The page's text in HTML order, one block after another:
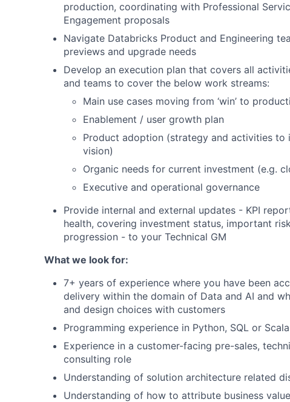
production, coordinating with Professional
Engagement proposals
Navigate Databricks Product and Engineering
previews and upgrade needs
Develop an execution plan that covers all
and teams to cover the below work streams:
Main use cases moving from ‘win’ to
Enablement / user growth plan
Product adoption (strategy and activities to
vision)
Organic needs for current investment (e.g.
Executive and operational governance
Provide internal and external updates - KPI
health, covering investment status, important
progression - to your Technical GM
What we look for:
7+ years of experience where you have been
delivery within the domain of Data and AI and
and design choices with customers
Programming experience in Python, SQL or Scala
Experience in a customer-facing pre-sales,
consulting role
Understanding of solution architecture related
Understanding of how to attribute business